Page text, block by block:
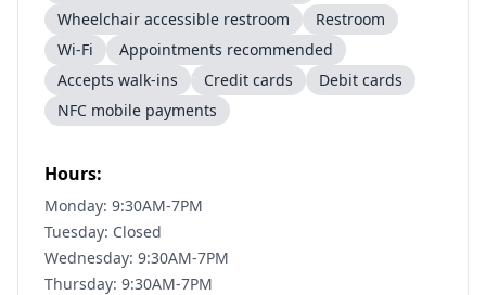
Wheelchair accessible restroom
Restroom
Wi-Fi
Appointments recommended
Accepts walk-ins
Credit cards
Debit cards
NFC mobile payments
Hours:
Monday: 9:30AM-7PM
Tuesday: Closed
Wednesday: 9:30AM-7PM
Thursday: 9:30AM-7PM